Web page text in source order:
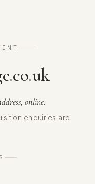
.co.uk
online.
enquiries are